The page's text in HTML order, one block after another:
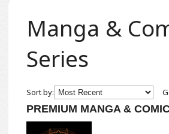
Manga &
Series
Sort by:
PREMIUM MANGA &